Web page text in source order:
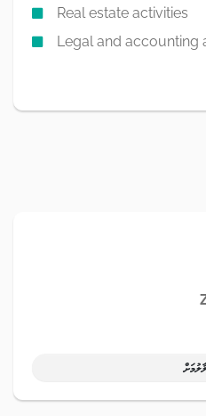
Real estate activities
Legal and accounting